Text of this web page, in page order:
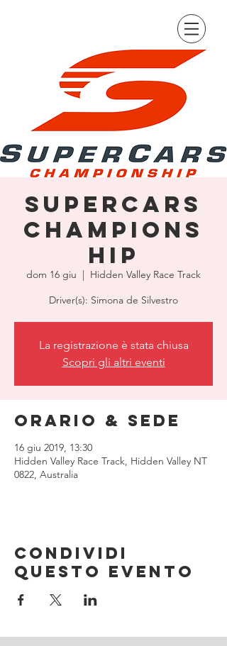
Supercars
Champions
hip
dom 16 giu
  |
Hidden Valley Race Track
Driver(s): Simona de Silvestro
La registrazione è stata chiusa
Scopri gli altri eventi
Orario & Sede
16 giu 2019, 13:30
Hidden Valley Race Track, Hidden Valley NT
0822, Australia
Condividi
questo evento